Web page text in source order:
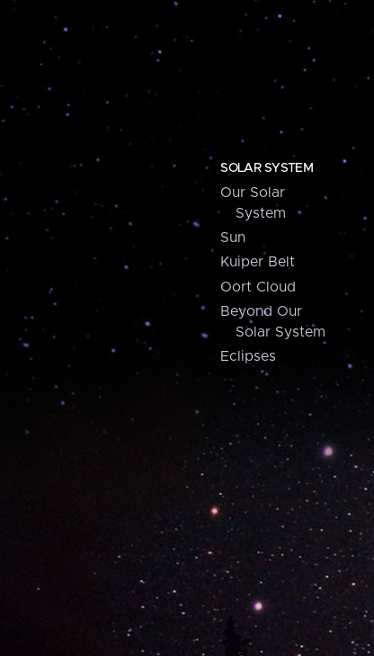
SOLAR SYSTEM
Our Solar
System
Sun
Kuiper Belt
Oort Cloud
Beyond Our
Solar System
Eclipses